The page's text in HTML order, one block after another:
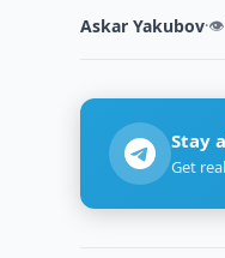
Askar Yakubov·👁
Stay
Get